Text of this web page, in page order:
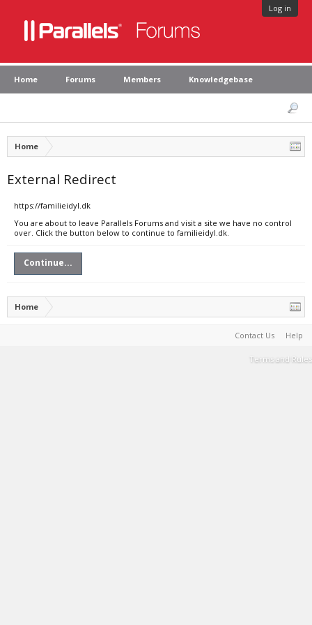
Log in
Home Forums Members Knowledgebase
Home
External Redirect
https://familieidyl.dk
You are about to leave Parallels Forums and visit a site we have no control
over. Click the button below to continue to familieidyl.dk.
Continue...
Home
Contact Us Help
Terms and Rules